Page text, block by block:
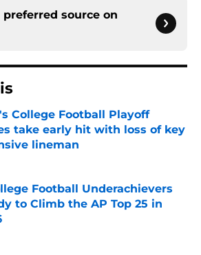
preferred source on
College Football Playoff
take early hit with loss of key
lineman
by on Invalid Date
Football Underachievers
to Climb the AP Top 25 in